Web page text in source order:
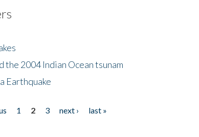
the 2004 Indian Ocean tsunam
Earthquake
1 2 3 next ›
last »